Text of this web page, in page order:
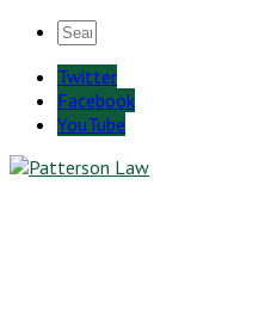
Twitter
Facebook
YouTube